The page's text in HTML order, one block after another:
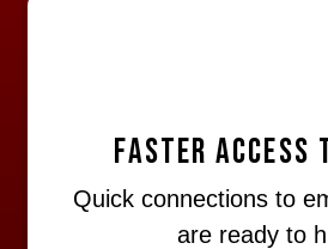
Faster Access
Quick connections to
are ready to